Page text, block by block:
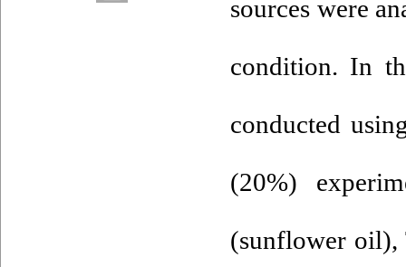
sources were
condition. In
conducted
(20%)
(sunflower